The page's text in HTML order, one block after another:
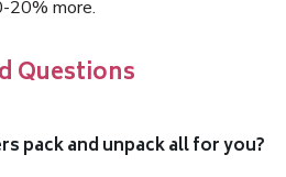
20% more.
Questions
pack and unpack all for you?